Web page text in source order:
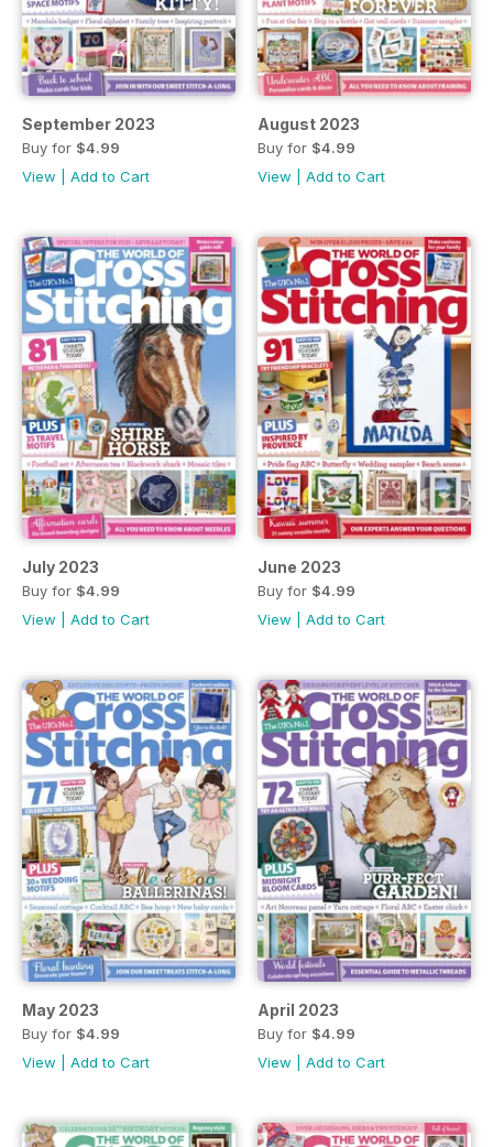
September 2023
Buy for $4.99
View
Add to Cart
August 2023
Buy for $4.99
View
Add to Cart
July 2023
Buy for $4.99
View
Add to Cart
June 2023
Buy for $4.99
View
Add to Cart
May 2023
Buy for $4.99
View
Add to Cart
April 2023
Buy for $4.99
View
Add to Cart